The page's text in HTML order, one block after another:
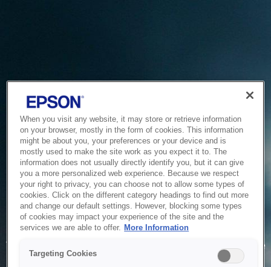
Service Unavailable
The system is temporarily unable to service your request due
to maintenance or technical reasons. We are working on
When you visit any website, it may store or retrieve information
on your browser, mostly in the form of cookies. This information
might be about you, your preferences or your device and is
mostly used to make the site work as you expect it to. The
information does not usually directly identify you, but it can give
you a more personalized web experience. Because we respect
your right to privacy, you can choose not to allow some types of
cookies. Click on the different category headings to find out more
and change our default settings. However, blocking some types
of cookies may impact your experience of the site and the
services we are able to offer. More Information
Targeting Cookies